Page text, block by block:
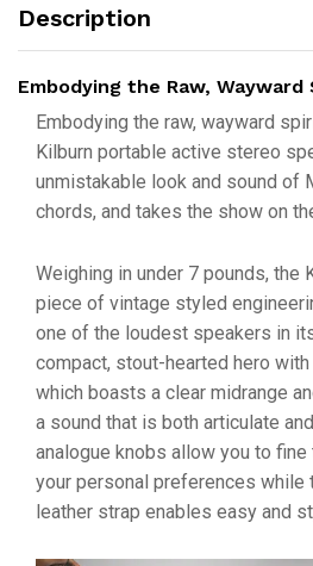
Description
Embodying the Raw, Wayward
Embodying the raw, wayward
Kilburn portable active stereo
unmistakable look and sound of
chords, and takes the show on
Weighing in under 7 pounds, the
piece of vintage styled
one of the loudest speakers in
compact, stout-hearted hero
which boasts a clear midrange
a sound that is both articulate
analogue knobs allow you to
your personal preferences while
leather strap enables easy and